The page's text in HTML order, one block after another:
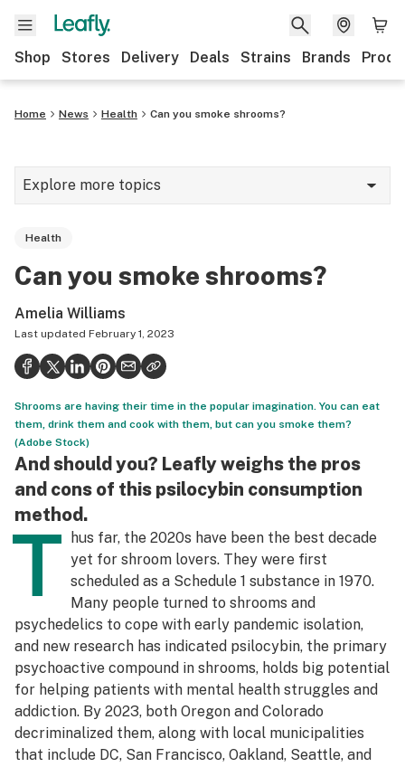
Shop Stores Delivery Deals Strains Brands
Home News Health Can you smoke shrooms?
Explore more topics
Strains & products
Industry
Growing
Health
Science & tech
Leafly USA
Podcasts
Learn
Health
Can you smoke shrooms?
Amelia Williams
Last updated February 1, 2023
Shrooms are having their time in the popular imagination. You can eat
them, drink them and cook with them, but can you smoke them?
(Adobe Stock)
And should you? Leafly weighs the pros
and cons of this psilocybin consumption
method.
T
hus far, the 2020s have been the best decade
yet for shroom lovers. They were first
scheduled as a Schedule 1 substance in 1970.
Many people turned to shrooms and
psychedelics to cope with early pandemic isolation,
and new research has indicated psilocybin, the primary
psychoactive compound in shrooms, holds big potential
for helping patients with mental health struggles and
addiction. By 2023, both Oregon and Colorado
decriminalized them, along with local municipalities
that include DC, San Francisco, Oakland, Seattle, and